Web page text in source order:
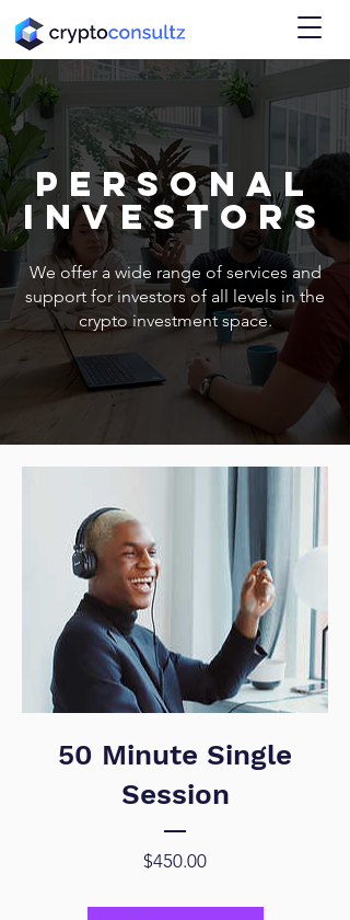
personal
investors
We offer a wide range of services and
support for investors of all levels in the
crypto investment space.
50 Minute Single
Session
$450.00Price